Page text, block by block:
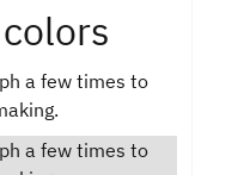
a few times to
a few times to